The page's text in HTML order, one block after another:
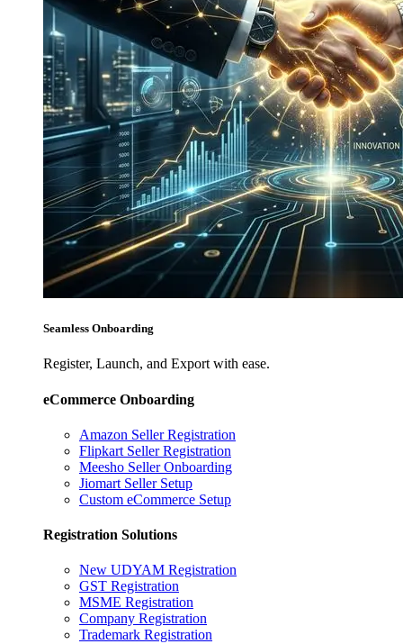
Seamless Onboarding
Register, Launch, and Export with ease.
eCommerce Onboarding
Amazon Seller Registration
Flipkart Seller Registration
Meesho Seller Onboarding
Jiomart Seller Setup
Custom eCommerce Setup
Registration Solutions
New UDYAM Registration
GST Registration
MSME Registration
Company Registration
Trademark Registration